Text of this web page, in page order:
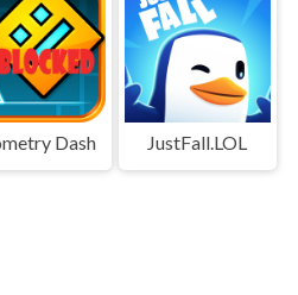
Dash JustFall.LOL